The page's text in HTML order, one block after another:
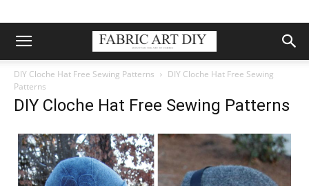
DIY Cloche Hat Free Sewing Patterns
DIY Cloche Hat Free Sewing
Patterns
DIY Cloche Hat Free Sewing Patterns